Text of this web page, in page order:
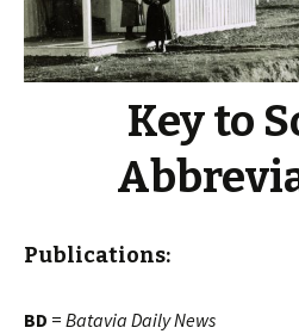
Key to
Publications:
BD = Batavia Daily News